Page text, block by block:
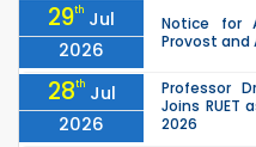
29th Jul
2026
Notice for
Provost and
28th Jul
2026
Professor
Joins RUET
2026